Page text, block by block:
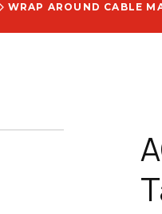
WRAP AROUND CABLE